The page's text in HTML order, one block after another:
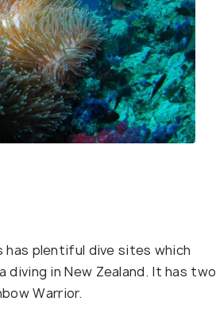
plentiful dive sites which
in New Zealand. It has two
Warrior.